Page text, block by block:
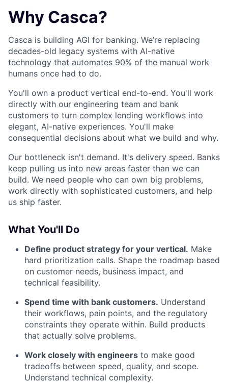
Why Casca?
Casca is building AGI for banking. We’re replacing
decades-old legacy systems with AI-native
technology that automates 90% of the manual work
humans once had to do.
You'll own a product vertical end-to-end. You'll work
directly with our engineering team and bank
customers to turn complex lending workflows into
elegant, AI-native experiences. You'll make
consequential decisions about what we build and why.
Our bottleneck isn't demand. It's delivery speed. Banks
keep pulling us into new areas faster than we can
build. We need people who can own big problems,
work directly with sophisticated customers, and help
us ship faster.
What You'll Do
Define product strategy for your vertical. Make
hard prioritization calls. Shape the roadmap based
on customer needs, business impact, and
technical feasibility.
Spend time with bank customers. Understand
their workflows, pain points, and the regulatory
constraints they operate within. Build products
that actually solve problems.
Work closely with engineers to make good
tradeoffs between speed, quality, and scope.
Understand technical complexity.